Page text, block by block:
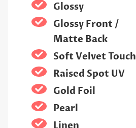
Glossy
Glossy Front /
Matte Back
Soft Velvet Touch
Raised Spot UV
Gold Foil
Pearl